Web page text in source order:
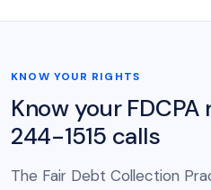
KNOW YOUR RIGHTS
Know your
244-1515 calls
The Fair Debt Collection